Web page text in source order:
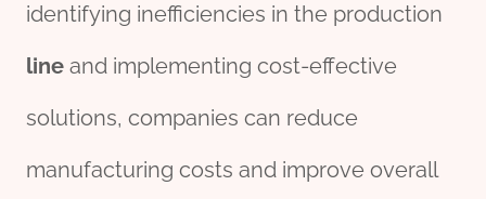
identifying inefficiencies in the production
line and implementing cost-effective
solutions, companies can reduce
manufacturing costs and improve overall